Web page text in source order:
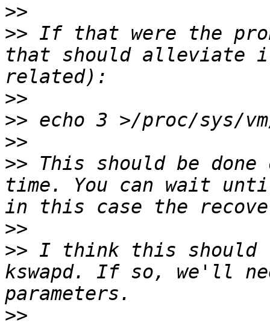
>>
>> If that were the
that should alleviate
>>
>>
>>
>> This should be
time. You can wait
>>
>> I think this should
kswapd. If so, we'll
>>